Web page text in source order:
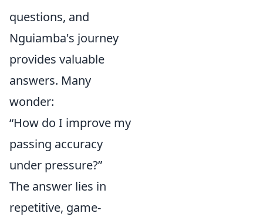
questions, and
Nguiamba's journey
provides valuable
answers. Many
wonder:
“How do I improve my
passing accuracy
under pressure?”
The answer lies in
repetitive, game-